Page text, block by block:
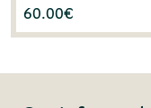
60.00€